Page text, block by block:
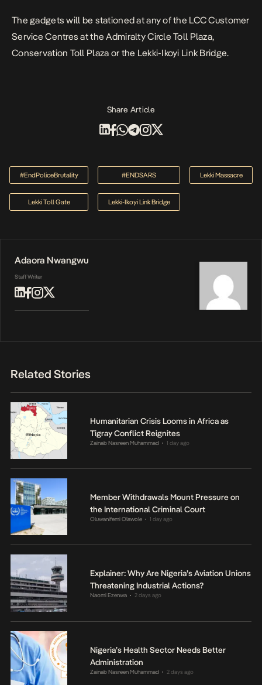
The gadgets will be stationed at any of the LCC Customer
Service Centres at the Admiralty Circle Toll Plaza,
Conservation Toll Plaza or the Lekki-Ikoyi Link Bridge.
Share Article
#EndPoliceBrutality #ENDSARS Lekki Massacre
Lekki Toll Gate Lekki-Ikoyi Link Bridge
Adaora Nwangwu
Staff Writer
Related Stories
Humanitarian Crisis Looms in Africa as
Tigray Conflict Reignites
Zainab Nasreen Muhammad • 1 day ago
Member Withdrawals Mount Pressure on
the International Criminal Court
Oluwanifemi Olawole • 1 day ago
Explainer: Why Are Nigeria’s Aviation Unions
Threatening Industrial Actions?
Naomi Ezenwa • 2 days ago
Nigeria’s Health Sector Needs Better
Administration
Zainab Nasreen Muhammad • 2 days ago